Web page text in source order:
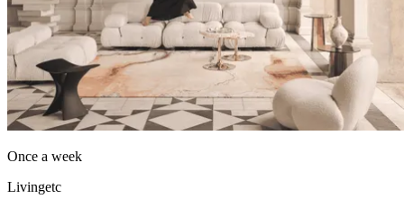
Once a week
Livingetc